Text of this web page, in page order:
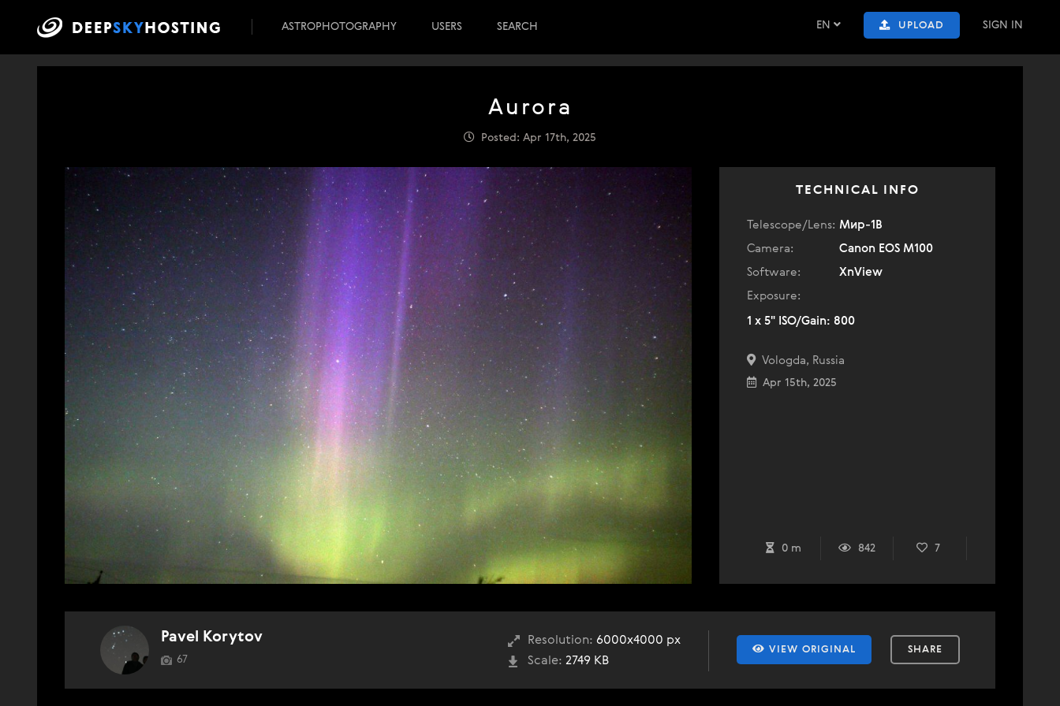
EN UPLOAD SIGN IN
ASTROPHOTOGRAPHY USERS SEARCH
Aurora
Posted: Apr 17th, 2025
TECHNICAL INFO
Telescope/Lens: Мир-1В
Camera:
Canon EOS M100
Software:
XnView
Exposure:
1 x 5" ISO/Gain: 800
Vologda, Russia
Apr 15th, 2025
0 m 842 7
VIEW ORIGINAL SHARE
Resolution: 6000x4000 px
Scale: 2749 KB
Pavel Korytov
67